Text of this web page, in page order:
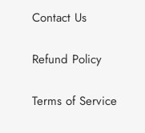
Contact Us
Refund Policy
Terms of Service